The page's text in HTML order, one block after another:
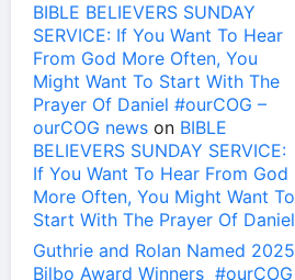
BIBLE BELIEVERS SUNDAY
SERVICE: If You Want To Hear
From God More Often, You
Might Want To Start With The
Prayer Of Daniel #ourCOG –
ourCOG news on BIBLE
BELIEVERS SUNDAY SERVICE:
If You Want To Hear From God
More Often, You Might Want To
Start With The Prayer Of Daniel
Guthrie and Rolan Named 2025
Bilbo Award Winners #ourCOG